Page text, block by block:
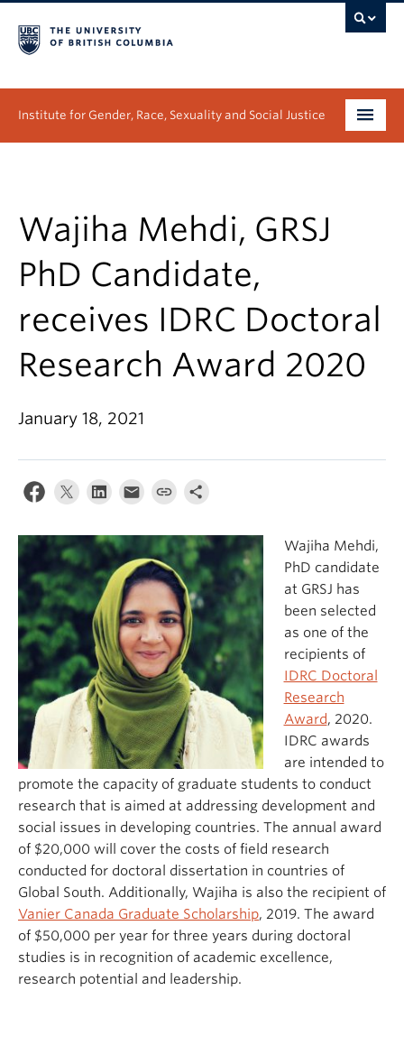
Institute for Gender, Race, Sexuality and Social Justice
Research
News & Events
About
Wajiha Mehdi, GRSJ
PhD Candidate,
receives IDRC Doctoral
Research Award 2020
January 18, 2021
Wajiha Mehdi,
PhD candidate
at GRSJ has
been selected
as one of the
recipients of
IDRC Doctoral
Research
Award, 2020.
IDRC awards
are intended to
promote the capacity of graduate students to conduct
research that is aimed at addressing development and
social issues in developing countries. The annual award
of $20,000 will cover the costs of field research
conducted for doctoral dissertation in countries of
Global South. Additionally, Wajiha is also the recipient of
Vanier Canada Graduate Scholarship, 2019. The award
of $50,000 per year for three years during doctoral
studies is in recognition of academic excellence,
research potential and leadership.